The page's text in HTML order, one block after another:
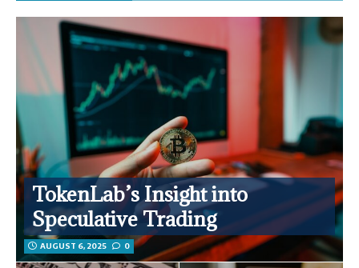
TokenLab’s Insight into
Speculative Trading
AUGUST 6, 2025 0